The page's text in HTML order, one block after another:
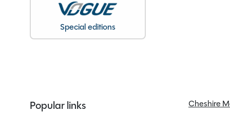
CD/Radio
Special editions
Popular links Cheshire